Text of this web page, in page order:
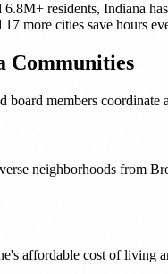
6.8M+ residents, Indiana
17 more cities save hours
Communities
board members coordinate
neighborhoods from
affordable cost of living